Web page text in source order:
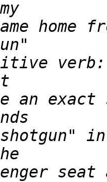
home
an
seat